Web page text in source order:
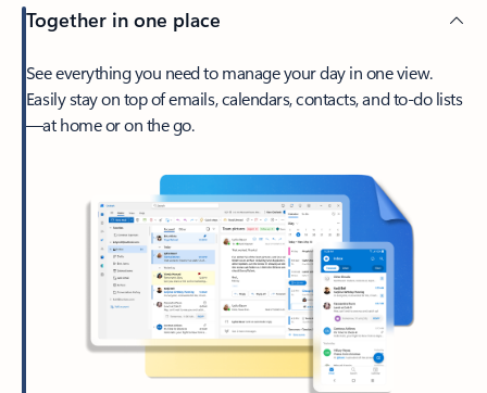
Together in one place
See everything you need to manage your day in one view.
Easily stay on top of emails, calendars, contacts, and to-do lists
—at home or on the go.